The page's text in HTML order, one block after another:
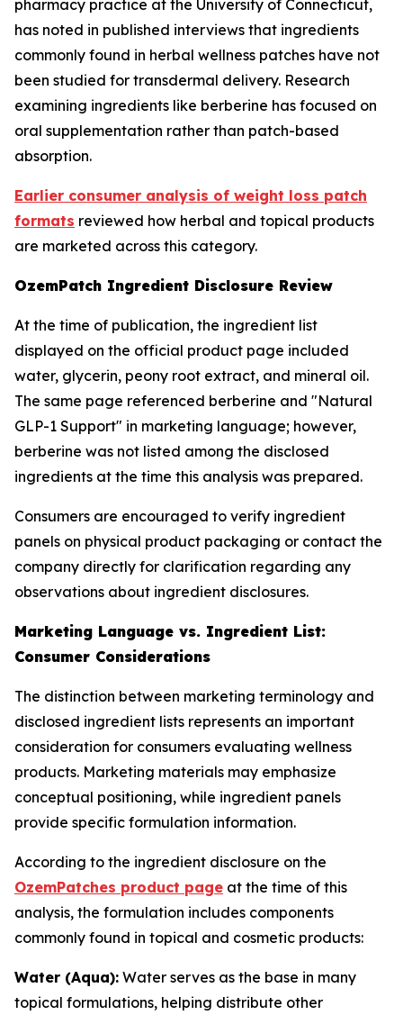
pharmacy practice at the University of Connecticut,
has noted in published interviews that ingredients
commonly found in herbal wellness patches have not
been studied for transdermal delivery. Research
examining ingredients like berberine has focused on
oral supplementation rather than patch-based
absorption.
Earlier consumer analysis of weight loss patch
formats reviewed how herbal and topical products
are marketed across this category.
OzemPatch Ingredient Disclosure Review
At the time of publication, the ingredient list
displayed on the official product page included
water, glycerin, peony root extract, and mineral oil.
The same page referenced berberine and "Natural
GLP-1 Support" in marketing language; however,
berberine was not listed among the disclosed
ingredients at the time this analysis was prepared.
Consumers are encouraged to verify ingredient
panels on physical product packaging or contact the
company directly for clarification regarding any
observations about ingredient disclosures.
Marketing Language vs. Ingredient List:
Consumer Considerations
The distinction between marketing terminology and
disclosed ingredient lists represents an important
consideration for consumers evaluating wellness
products. Marketing materials may emphasize
conceptual positioning, while ingredient panels
provide specific formulation information.
According to the ingredient disclosure on the
OzemPatches product page at the time of this
analysis, the formulation includes components
commonly found in topical and cosmetic products:
Water (Aqua): Water serves as the base in many
topical formulations, helping distribute other